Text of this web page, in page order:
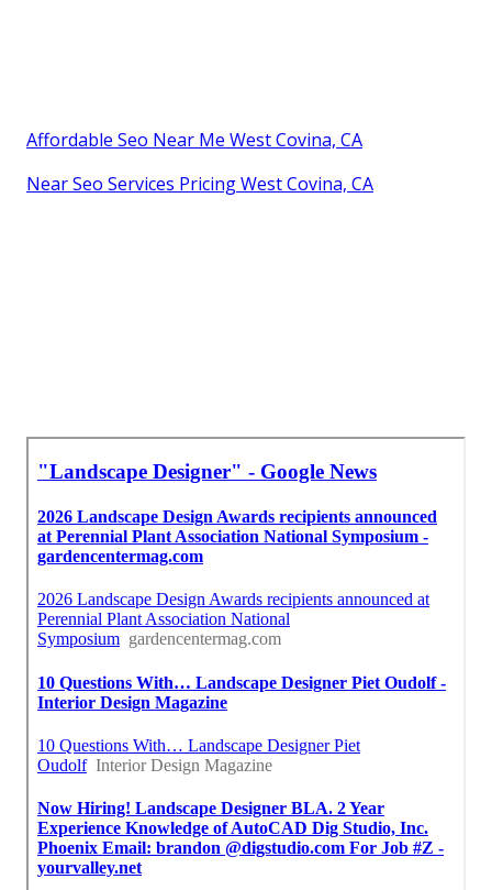
Affordable Seo Near Me West Covina, CA
Near Seo Services Pricing West Covina, CA